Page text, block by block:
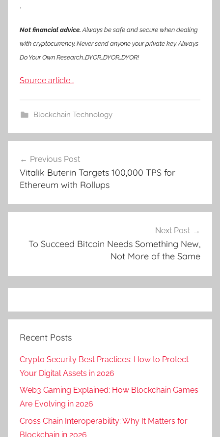
.
Not financial advice. Always be safe and secure when dealing
with cryptocurrency. Never send anyone your private key. Always
Do Your Own Research..DYOR..DYOR..DYOR!
Source article…
Blockchain Technology
navigation
Previous Post
Vitalik Buterin Targets 100,000 TPS for
Ethereum with Rollups
Next Post
To Succeed Bitcoin Needs Something New,
Not More of the Same
Recent Posts
Crypto Security Best Practices: How to Protect
Your Digital Assets in 2026
Web3 Gaming Explained: How Blockchain Games
Are Evolving in 2026
Cross Chain Interoperability: Why It Matters for
Blockchain in 2026